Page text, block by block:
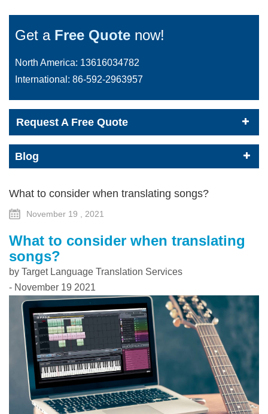
Get a Free Quote now!
North America: 13616034782
International: 86-592-2963957
Request A Free Quote
Blog
What to consider when translating songs?
November 19 , 2021
What to consider when translating
songs?
by Target Language Translation Services
- November 19 2021